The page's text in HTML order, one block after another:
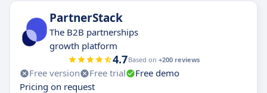
PartnerStack
The B2B partnerships
growth platform
4.7Based on +200 reviews
Free version Free trial
Free demo
Pricing on request